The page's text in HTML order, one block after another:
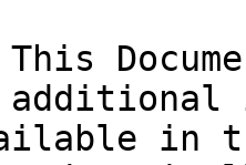
in